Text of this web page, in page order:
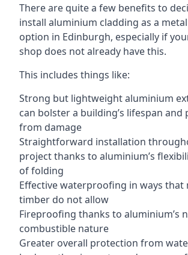
There are quite a few benefits to
install aluminium cladding as a
option in Edinburgh, especially if
shop does not already have this.
This includes things like:
Strong but lightweight aluminium
can bolster a building’s lifespan
from damage
Straightforward installation
project thanks to aluminium’s
of folding
Effective waterproofing in ways that
timber do not allow
Fireproofing thanks to aluminium’s
combustible nature
Greater overall protection from